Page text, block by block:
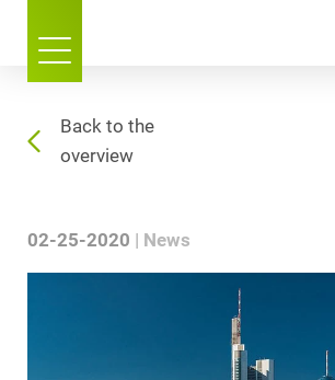
Back to the
overview
02-25-2020 News